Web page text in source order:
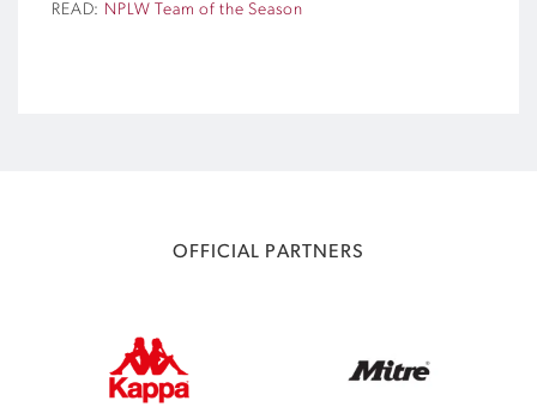
READ: NPLW Team of the Season
OFFICIAL PARTNERS